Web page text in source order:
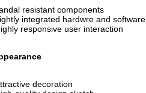
resistant components
integrated hardwre and software
responsive user interaction
decoration